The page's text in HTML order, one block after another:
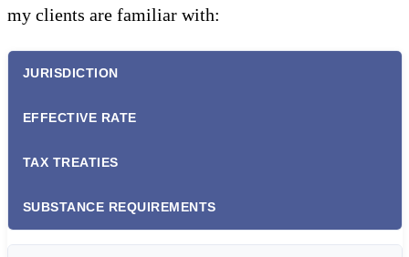
my clients are familiar with:
JURISDICTION
EFFECTIVE RATE
TAX TREATIES
SUBSTANCE REQUIREMENTS